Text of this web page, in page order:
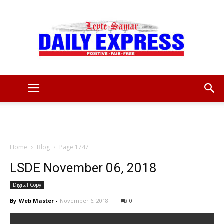
Home Blog Page 1747
LSDE November 06, 2018
Digital Copy
By Web Master - November 6, 2018 0